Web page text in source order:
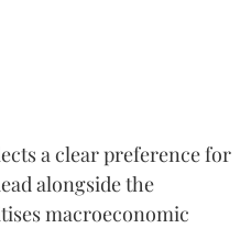
a clear preference for
alongside the
macroeconomic